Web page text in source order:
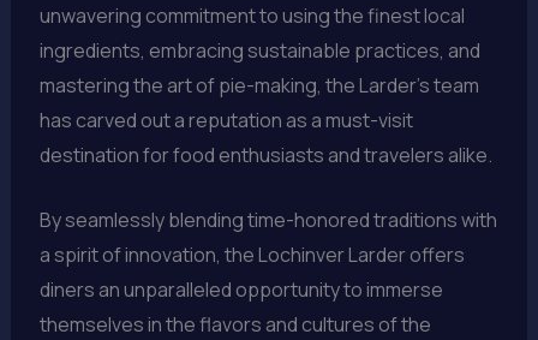
unwavering commitment to using the finest local
ingredients, embracing sustainable practices, and
mastering the art of pie-making, the Larder’s team
has carved out a reputation as a must-visit
destination for food enthusiasts and travelers alike.
By seamlessly blending time-honored traditions with
a spirit of innovation, the Lochinver Larder offers
diners an unparalleled opportunity to immerse
themselves in the flavors and cultures of the